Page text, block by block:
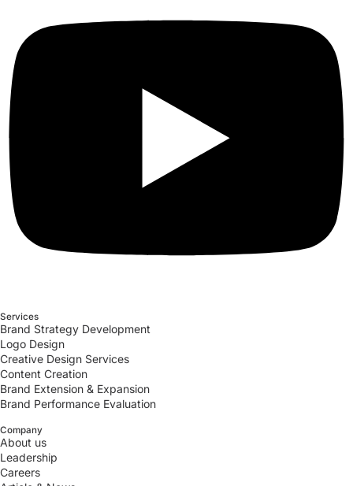
Services
Brand Strategy Development
Logo Design
Creative Design Services
Content Creation
Brand Extension & Expansion
Brand Performance Evaluation
Company
About us
Leadership
Careers